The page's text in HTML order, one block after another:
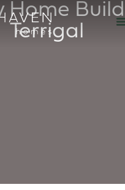
Home
Terrigal